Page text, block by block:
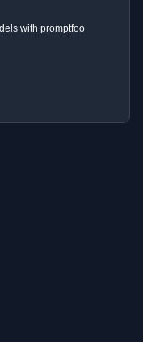
with promptfoo